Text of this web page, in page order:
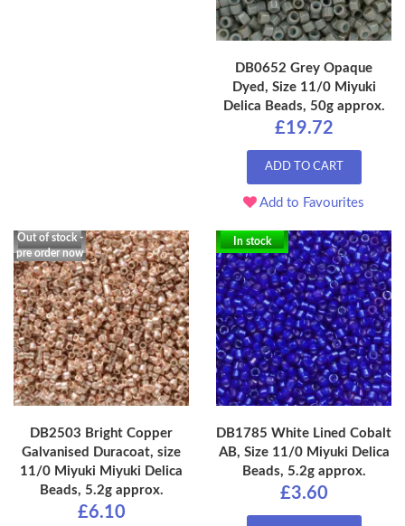
DB0652 Grey Opaque
Dyed, Size 11/0 Miyuki
Delica Beads, 50g approx.
£19.72
ADD TO CART
Add to Favourites
Out of stock -
pre order now
DB2503 Bright Copper
Galvanised Duracoat, size
11/0 Miyuki Miyuki Delica
Beads, 5.2g approx.
£6.10
In stock
DB1785 White Lined Cobalt
AB, Size 11/0 Miyuki Delica
Beads, 5.2g approx.
£3.60